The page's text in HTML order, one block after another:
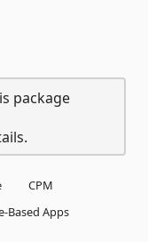
package
CPM
Based Apps